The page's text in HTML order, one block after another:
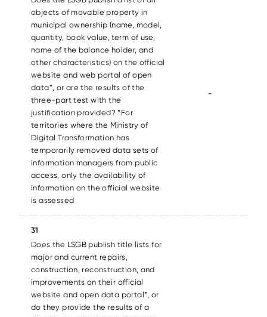
objects of movable property in
municipal ownership (name, model,
quantity, book value, term of use,
name of the balance holder, and
other characteristics) on the official
website and web portal of open
data*, or are the results of the
three-part test with the
justification provided? *For
territories where the Ministry of
Digital Transformation has
temporarily removed data sets of
information managers from public
access, only the availability of
information on the official website
is assessed
-
31
Does the LSGB publish title lists for
major and current repairs,
construction, reconstruction, and
improvements on their official
website and open data portal*, or
do they provide the results of a